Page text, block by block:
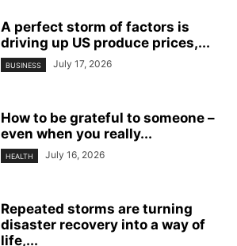
A perfect storm of factors is
driving up US produce prices,...
BUSINESS July 17, 2026
How to be grateful to someone –
even when you really...
HEALTH July 16, 2026
Repeated storms are turning
disaster recovery into a way of
life,...